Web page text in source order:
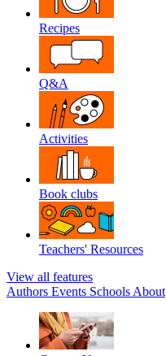
Recipes
Q&A
Activities
Book clubs
Teachers' Resources
View all features
Authors Events Schools About